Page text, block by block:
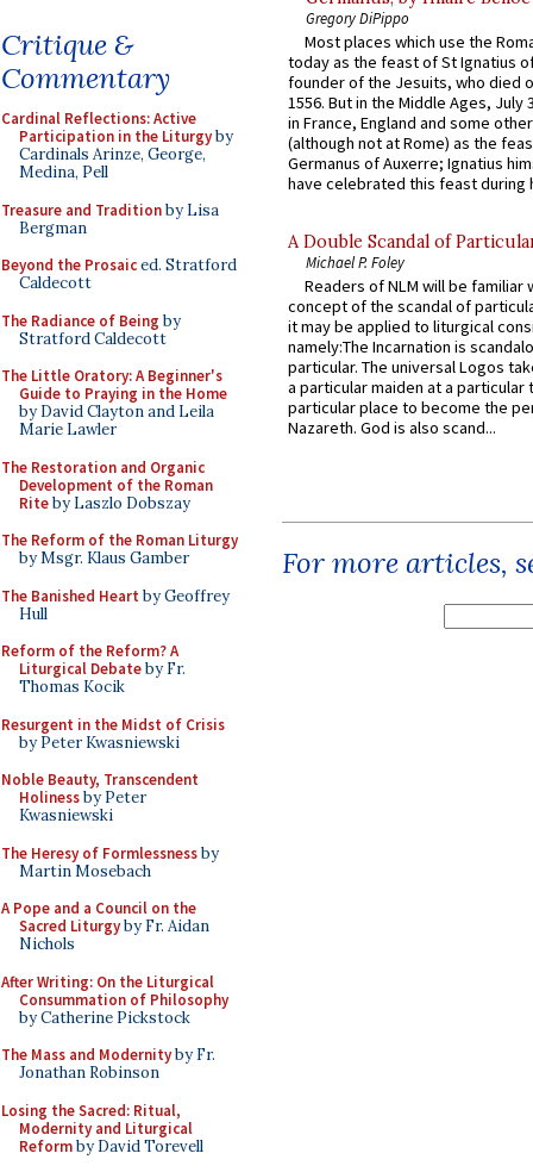
Critique &
Commentary
Cardinal Reflections: Active
Participation in the Liturgyby
Cardinals Arinze, George,
Medina, Pell
Treasure and Traditionby Lisa
Bergman
Beyond the Prosaiced. Stratford
Caldecott
The Radiance of Being by
Stratford Caldecott
The Little Oratory: A Beginner's
Guide to Praying in the Home
by David Clayton and Leila
Marie Lawler
The Restoration and Organic
Development of the Roman
Riteby Laszlo Dobszay
The Reform of the Roman Liturgy
by Msgr. Klaus Gamber
The Banished Heart by Geoffrey
Hull
Reform of the Reform? A
Liturgical Debateby Fr.
Thomas Kocik
Resurgent in the Midst of Crisis
by Peter Kwasniewski
Noble Beauty, Transcendent
Holinessby Peter
Kwasniewski
The Heresy of Formlessnessby
Martin Mosebach
A Pope and a Council on the
Sacred Liturgyby Fr. Aidan
Nichols
After Writing: On the Liturgical
Consummation of Philosophy
by Catherine Pickstock
The Mass and Modernityby Fr.
Jonathan Robinson
Losing the Sacred: Ritual,
Modernity and Liturgical
Reformby David Torevell
Gregory DiPippo
Most places which use the
today as the feast of St Ignatius
founder of the Jesuits, who died
1556. But in the Middle Ages, July
in France, England and some
(although not at Rome) as the
Germanus of Auxerre; Ignatius
have celebrated this feast during
A Double Scandal of
Michael P. Foley
Readers of NLM will be familiar
concept of the scandal of
it may be applied to liturgical
namely:The Incarnation is
particular. The universal Logos
a particular maiden at a particular
particular place to become the
Nazareth. God is also scand...
For more articles,